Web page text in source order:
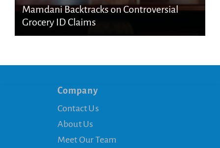
Mamdani Backtracks on Controversial
Grocery ID Claims
Company
Contact Us
About Us
Meet Our Team